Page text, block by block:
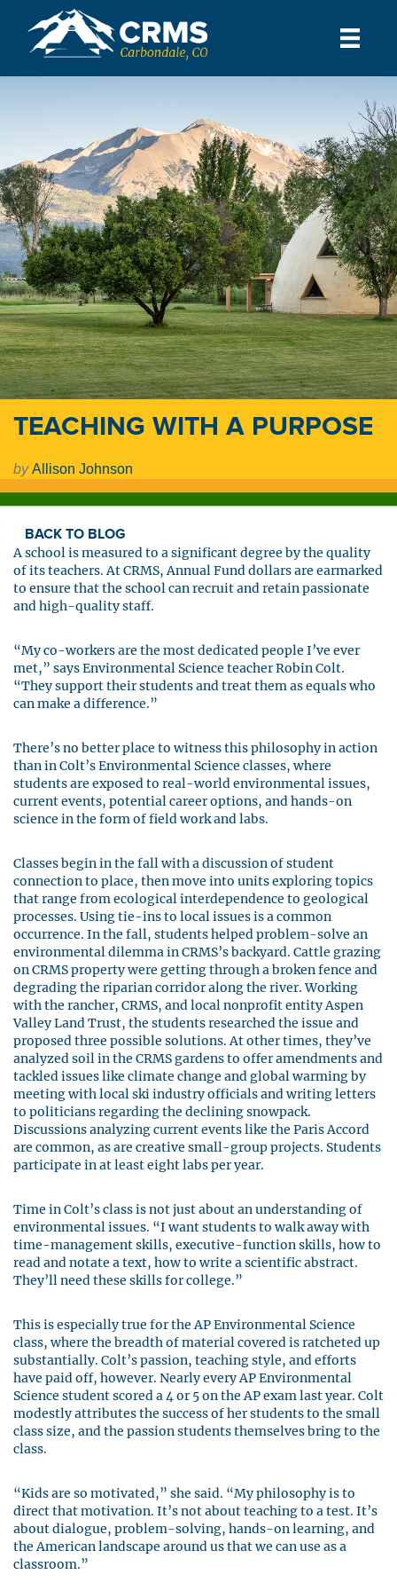
TEACHING WITH A PURPOSE
by Allison Johnson
BACK TO BLOG
A school is measured to a significant degree by the quality
of its teachers. At CRMS, Annual Fund dollars are earmarked
to ensure that the school can recruit and retain passionate
and high-quality staff.
“My co-workers are the most dedicated people I’ve ever
met,” says Environmental Science teacher Robin Colt.
“They support their students and treat them as equals who
can make a difference.”
There’s no better place to witness this philosophy in action
than in Colt’s Environmental Science classes, where
students are exposed to real-world environmental issues,
current events, potential career options, and hands-on
science in the form of field work and labs.
Classes begin in the fall with a discussion of student
connection to place, then move into units exploring topics
that range from ecological interdependence to geological
processes. Using tie-ins to local issues is a common
occurrence. In the fall, students helped problem-solve an
environmental dilemma in CRMS’s backyard. Cattle grazing
on CRMS property were getting through a broken fence and
degrading the riparian corridor along the river. Working
with the rancher, CRMS, and local nonprofit entity Aspen
Valley Land Trust, the students researched the issue and
proposed three possible solutions. At other times, they’ve
analyzed soil in the CRMS gardens to offer amendments and
tackled issues like climate change and global warming by
meeting with local ski industry officials and writing letters
to politicians regarding the declining snowpack.
Discussions analyzing current events like the Paris Accord
are common, as are creative small-group projects. Students
participate in at least eight labs per year.
Time in Colt’s class is not just about an understanding of
environmental issues. “I want students to walk away with
time-management skills, executive-function skills, how to
read and notate a text, how to write a scientific abstract.
They’ll need these skills for college.”
This is especially true for the AP Environmental Science
class, where the breadth of material covered is ratcheted up
substantially. Colt’s passion, teaching style, and efforts
have paid off, however. Nearly every AP Environmental
Science student scored a 4 or 5 on the AP exam last year. Colt
modestly attributes the success of her students to the small
class size, and the passion students themselves bring to the
class.
“Kids are so motivated,” she said. “My philosophy is to
direct that motivation. It’s not about teaching to a test. It’s
about dialogue, problem-solving, hands-on learning, and
the American landscape around us that we can use as a
classroom.”